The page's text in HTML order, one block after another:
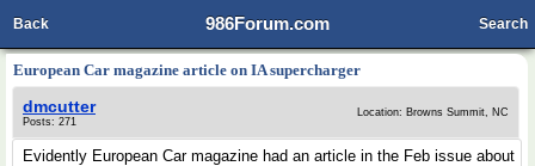
986Forum.com
Back Search
European Car magazine article on IA supercharger
dmcutter
Posts: 271
Location: Browns Summit, NC
Evidently European Car magazine had an article in the Feb issue about